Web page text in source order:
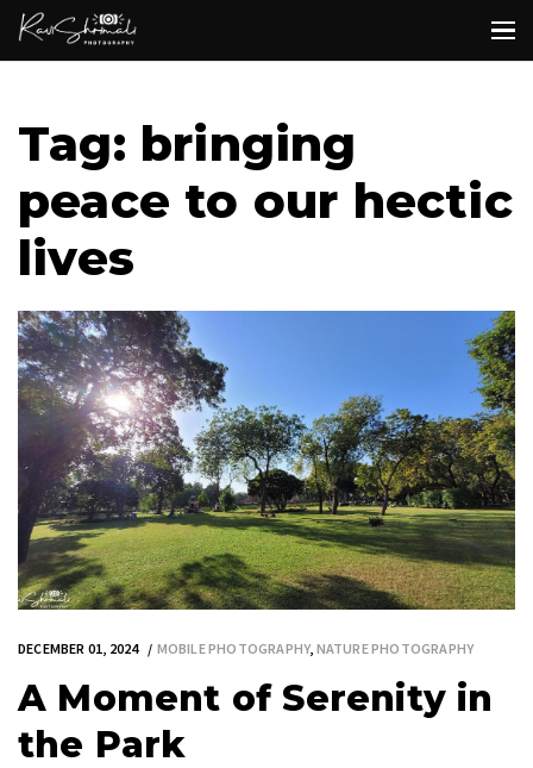
Tag: bringing
peace to our hectic
lives
DECEMBER 01, 2024 MOBILE PHOTOGRAPHY, NATURE PHOTOGRAPHY
A Moment of Serenity in
the Park